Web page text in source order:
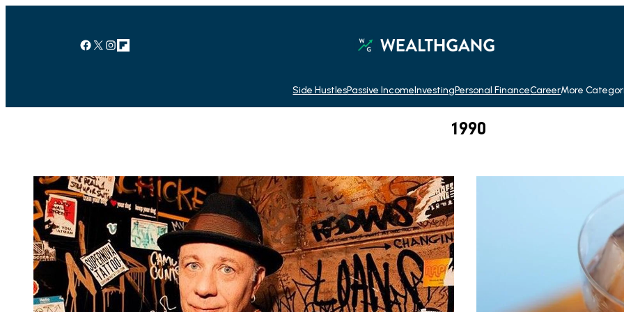
Facebook X Instagram Link
Side HustlesPassive IncomeInvestingPersonal FinanceCareerMore
1990